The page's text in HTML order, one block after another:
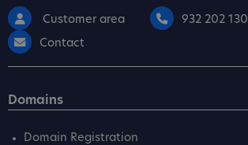
Customer area
932 202 130
Contact
Domains
Domain Registration